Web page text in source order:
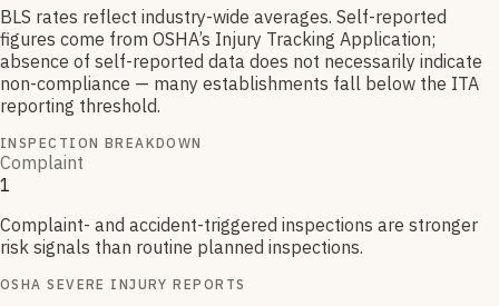
BLS rates reflect industry-wide averages. Self-reported
figures come from OSHA’s Injury Tracking Application;
absence of self-reported data does not necessarily indicate
non-compliance — many establishments fall below the ITA
reporting threshold.
INSPECTION BREAKDOWN
Complaint
1
Complaint- and accident-triggered inspections are stronger
risk signals than routine planned inspections.
OSHA SEVERE INJURY REPORTS